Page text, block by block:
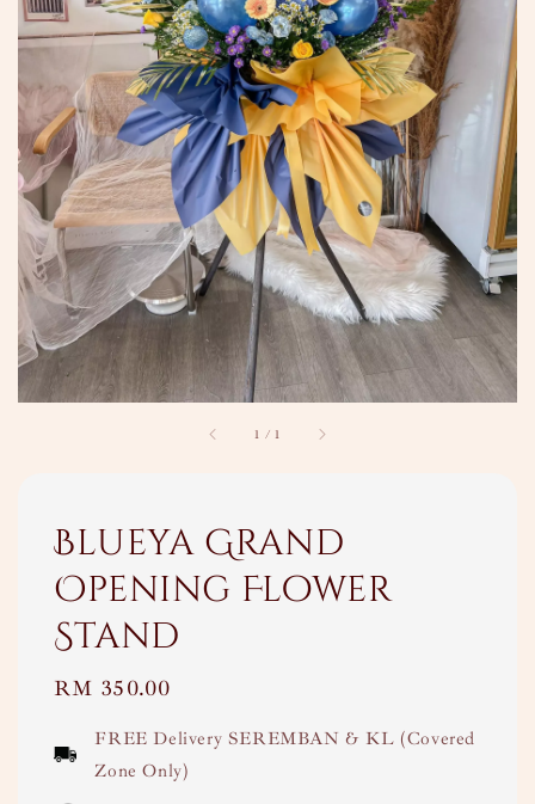
1 /1
Blueya Grand
Opening Flower
Stand
Regular
RM 350.00
FREE Delivery SEREMBAN & KL (Covered
Zone Only)